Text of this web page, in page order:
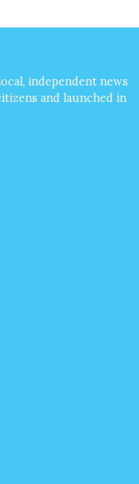
independent news
and launched in